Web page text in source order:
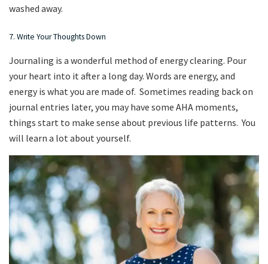
washed away.
7. Write Your Thoughts Down
Journaling is a wonderful method of energy clearing. Pour
your heart into it after a long day. Words are energy, and
energy is what you are made of. Sometimes reading back on
journal entries later, you may have some AHA moments,
things start to make sense about previous life patterns. You
will learn a lot about yourself.